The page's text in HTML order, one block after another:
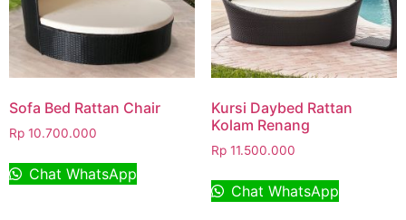
Sofa Bed Rattan Chair
Rp 10.700.000
Chat WhatsApp
Kursi Daybed Rattan
Kolam Renang
Rp11.500.000
Chat WhatsApp